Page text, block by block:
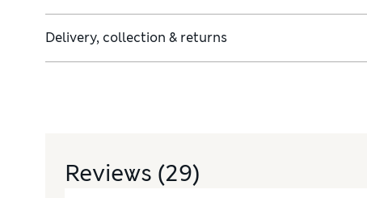
Delivery, collection & returns
Reviews (29)